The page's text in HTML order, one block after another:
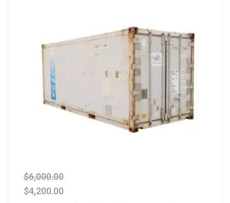
$6,000.00
$4,200.00